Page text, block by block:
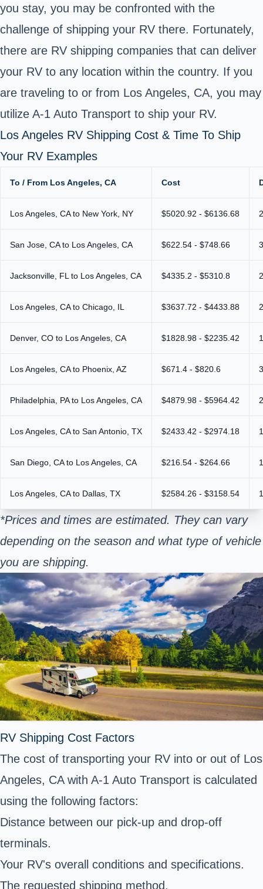
you stay, you may be confronted with the
challenge of shipping your RV there. Fortunately,
there are RV shipping companies that can deliver
your RV to any location within the country. If you
are traveling to or from Los Angeles, CA, you may
utilize A-1 Auto Transport to ship your RV.
Los Angeles RV Shipping Cost & Time To Ship
Your RV Examples
To / From Los Angeles, CA Cost
Los Angeles, CA to New York, NY $5020.92 - $6136.68
San Jose, CA to Los Angeles, CA $622.54 - $748.66
Jacksonville, FL to Los Angeles, CA $4335.2 - $5310.8
Los Angeles, CA to Chicago, IL $3637.72 - $4433.88
Denver, CO to Los Angeles, CA $1828.98 - $2235.42
Los Angeles, CA to Phoenix, AZ $671.4 - $820.6
Philadelphia, PA to Los Angeles, CA $4879.98 - $5964.42
Los Angeles, CA to San Antonio, TX $2433.42 - $2974.18
San Diego, CA to Los Angeles, CA $216.54 - $264.66
Los Angeles, CA to Dallas, TX $2584.26 - $3158.54
*Prices and times are estimated. They can vary
depending on the season and what type of vehicle
you are shipping.
RV Shipping Cost Factors
The cost of transporting your RV into or out of Los
Angeles, CA with A-1 Auto Transport is calculated
using the following factors:
Distance between our pick-up and drop-off
terminals.
Your RV's overall conditions and specifications.
The requested shipping method.